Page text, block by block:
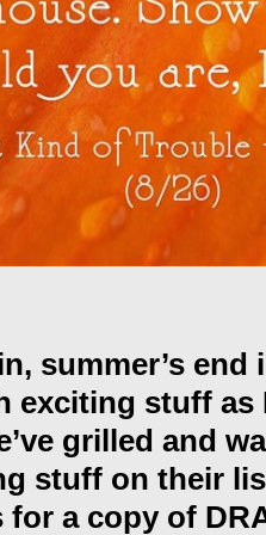
summer’s end
exciting stuff as
grilled and
stuff on their
a copy of